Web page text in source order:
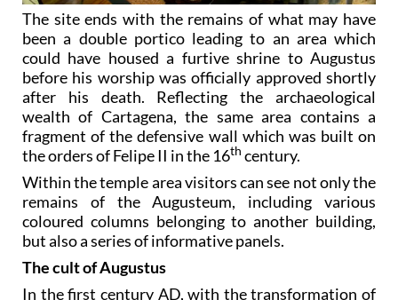
The site ends with the remains of what may have
been a double portico leading to an area which
could have housed a furtive shrine to Augustus
before his worship was officially approved shortly
after his death. Reflecting the archaeological
wealth of Cartagena, the same area contains a
fragment of the defensive wall which was built on
the orders of Felipe II in the 16th century.
Within the temple area visitors can see not only the
remains of the Augusteum, including various
coloured columns belonging to another building,
but also a series of informative panels.
The cult of Augustus
In the first century AD, with the transformation of